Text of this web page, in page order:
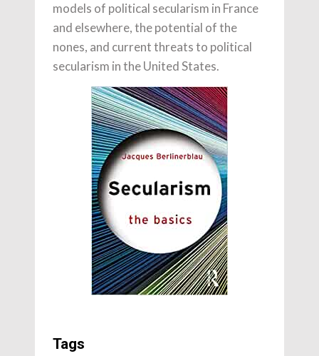
models of political secularism in France
and elsewhere, the potential of the
nones, and current threats to political
secularism in the United States.
Tags